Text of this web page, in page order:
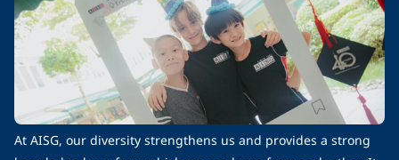
At AISG, our diversity strengthens us and provides a strong